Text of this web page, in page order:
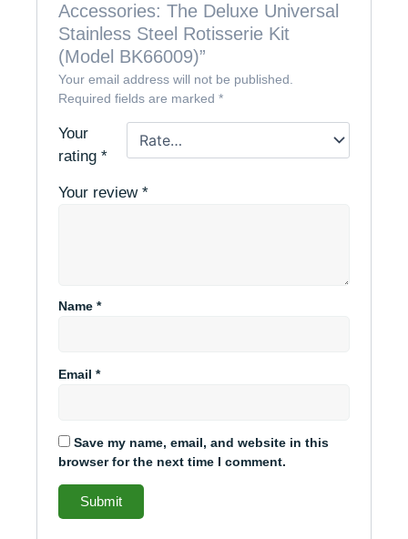
Accessories: The Deluxe Universal
Stainless Steel Rotisserie Kit
(Model BK66009)”
Your email address will not be published.
Required fields are marked*
Your
rating*
Your review*
Name*
Email*
Save my name, email, and website in this
browser for the next time I comment.